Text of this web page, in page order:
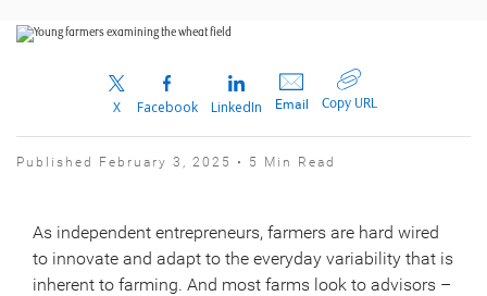
X Facebook LinkedIn Email Copy URL
Published February 3, 2025 • 5 Min Read
As independent entrepreneurs, farmers are hard wired
to innovate and adapt to the everyday variability that is
inherent to farming. And most farms look to advisors –